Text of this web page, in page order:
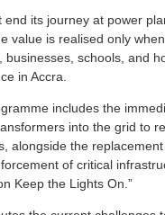
end its journey at power
value is realised only
schools, and
in Accra.
includes the
into the grid to
alongside the
of critical
Keep the Lights On.”